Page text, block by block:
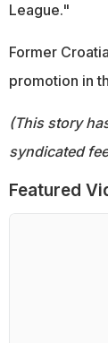
League."
Former
promotion in
(This story
syndicated
Featured